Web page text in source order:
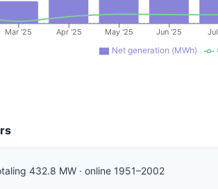
Mar '25 Apr '25 May '25 Jun '25
Net generation (MWh)
s
432.8 MW · online 1951–2002